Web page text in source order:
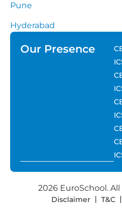
Pune
Hyderabad
Our Presence
2026 EuroSchool.
Disclaimer T&C